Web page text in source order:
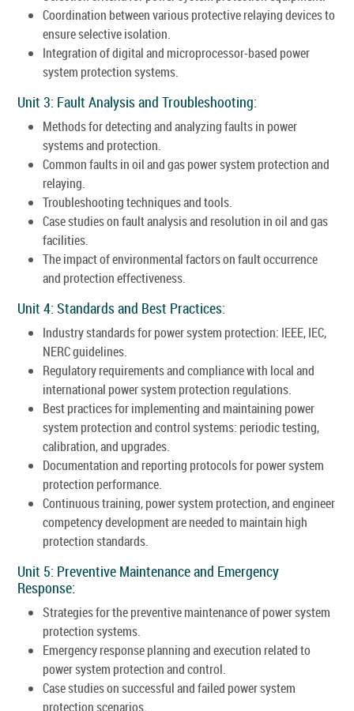
Coordination between various protective relaying devices to
ensure selective isolation.
Integration of digital and microprocessor-based power
system protection systems.
Unit 3: Fault Analysis and Troubleshooting:
Methods for detecting and analyzing faults in power
systems and protection.
Common faults in oil and gas power system protection and
relaying.
Troubleshooting techniques and tools.
Case studies on fault analysis and resolution in oil and gas
facilities.
The impact of environmental factors on fault occurrence
and protection effectiveness.
Unit 4: Standards and Best Practices:
Industry standards for power system protection: IEEE, IEC,
NERC guidelines.
Regulatory requirements and compliance with local and
international power system protection regulations.
Best practices for implementing and maintaining power
system protection and control systems: periodic testing,
calibration, and upgrades.
Documentation and reporting protocols for power system
protection performance.
Continuous training, power system protection, and engineer
competency development are needed to maintain high
protection standards.
Unit 5: Preventive Maintenance and Emergency
Response:
Strategies for the preventive maintenance of power system
protection systems.
Emergency response planning and execution related to
power system protection and control.
Case studies on successful and failed power system
protection scenarios.